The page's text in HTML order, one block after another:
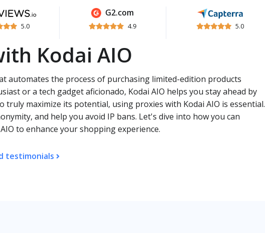
5.0
G2.com
4.9 5.0
Kodai AIO
automates the process of purchasing limited-edition products
or a tech gadget aficionado, Kodai AIO helps you stay ahead by
maximize its potential, using proxies with Kodai AIO is essential.
and help you avoid IP bans. Let's dive into how you can
to enhance your shopping experience.
testimonials